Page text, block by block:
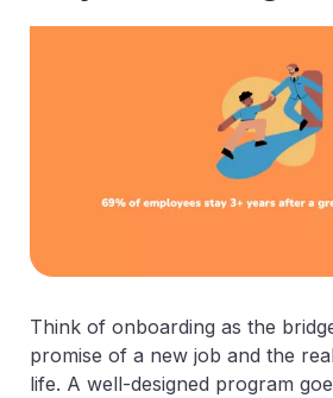
Think of onboarding as the
promise of a new job and the
life. A well-designed program